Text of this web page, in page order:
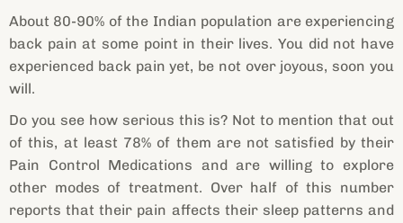
About 80-90% of the Indian population are experiencing
back pain at some point in their lives. You did not have
experienced back pain yet, be not over joyous, soon you
will.
Do you see how serious this is? Not to mention that out
of this, at least 78% of them are not satisfied by their
Pain Control Medications and are willing to explore
other modes of treatment. Over half of this number
reports that their pain affects their sleep patterns and